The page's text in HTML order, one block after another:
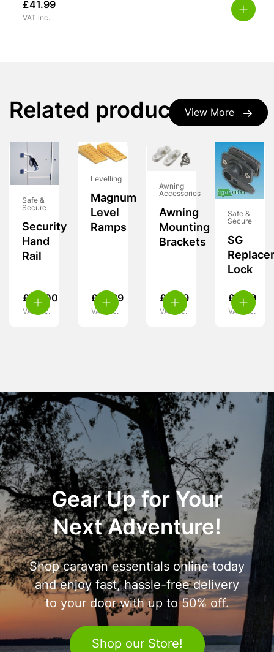
£41.99
VAT inc.
View More
Related products
Safe &
Secure
Security
Hand
Rail
£ 99.00
VAT inc.
Levelling
Magnum
Level
Ramps
£ 37.99
VAT inc.
Awning
Accessories
Awning
Mounting
Brackets
£ 4.49
VAT inc.
Safe &
Secure
SG
Lock
£ 6.99
VAT inc.
Gear Up for Your
Next Adventure!
Shop caravan essentials online today
and enjoy fast, hassle-free delivery
to your door with up to 50% off.
Shop our Store!